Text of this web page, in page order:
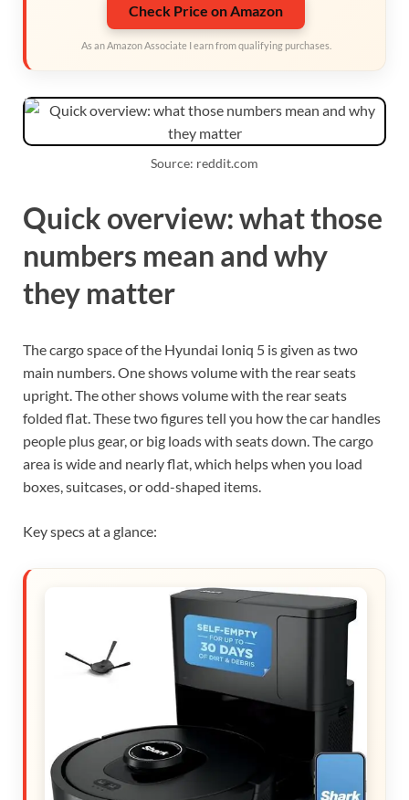
Check Price on Amazon
As an Amazon Associate I earn from qualifying purchases.
Source: reddit.com
Quick overview: what those
numbers mean and why
they matter
The cargo space of the Hyundai Ioniq 5 is given as two
main numbers. One shows volume with the rear seats
upright. The other shows volume with the rear seats
folded flat. These two figures tell you how the car handles
people plus gear, or big loads with seats down. The cargo
area is wide and nearly flat, which helps when you load
boxes, suitcases, or odd-shaped items.
Key specs at a glance: